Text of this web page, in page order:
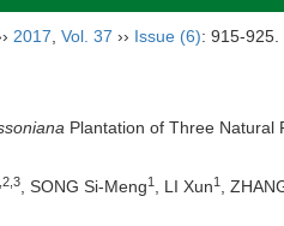
2017 Vol. 37 ›› Issue (6): 915-925.
Plantation of Three Natural
, SONG Si-Meng1 , LI Xun1 ,